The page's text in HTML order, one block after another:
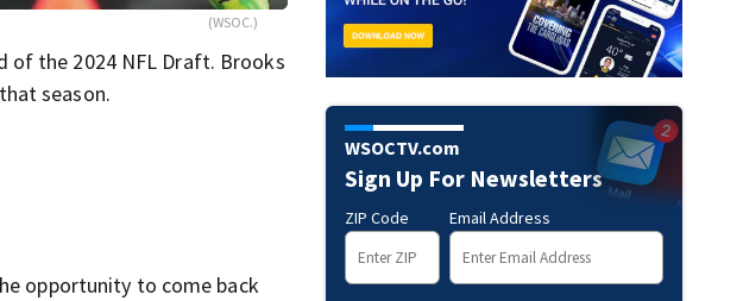
(WSOC.)
of the 2024 NFL Draft. Brooks
season.
opportunity to come back
WSOCTV.com
Sign Up For Newsletters
ZIP Code Email Address